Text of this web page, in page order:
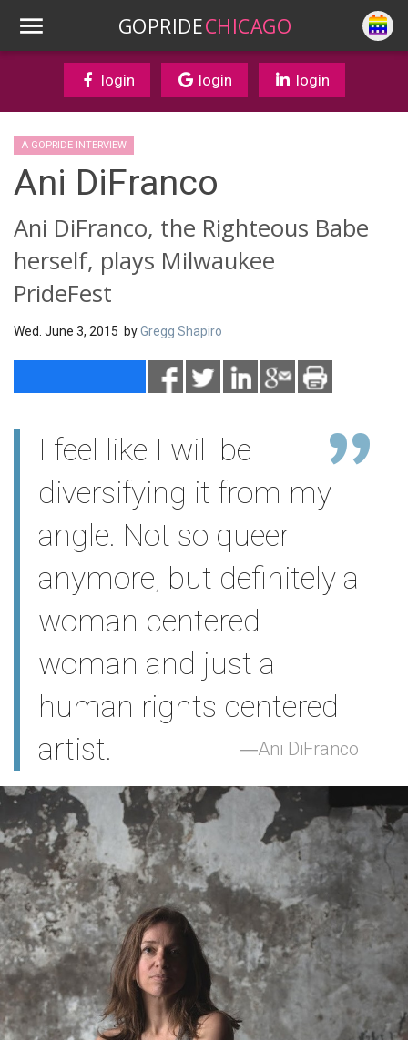
GOPRIDECHICAGO
login login login
A GOPRIDE INTERVIEW
Ani DiFranco
Ani DiFranco, the Righteous Babe
herself, plays Milwaukee
PrideFest
Wed. June 3, 2015 byGregg Shapiro
I feel like I will be
diversifying it from my
angle. Not so queer
anymore, but definitely a
woman centered
woman and just a
human rights centered
artist.
Ani DiFranco